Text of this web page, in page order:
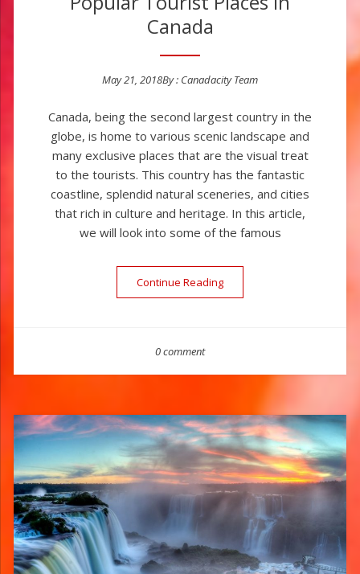
Canada
Posted on
May 21, 2018By : Canadacity Team
Canada, being the second largest country in the
globe, is home to various scenic landscape and
many exclusive places that are the visual treat
to the tourists. This country has the fantastic
coastline, splendid natural sceneries, and cities
that rich in culture and heritage. In this article,
we will look into some of the famous
Continue Reading
0 comment